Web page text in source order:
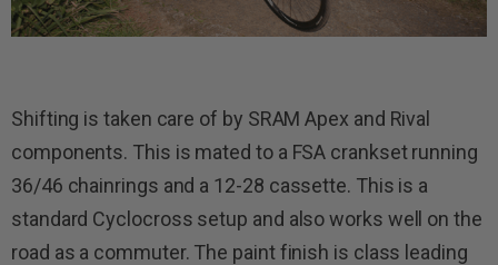
Shifting is taken care of by SRAM Apex and Rival
components. This is mated to a FSA crankset running
36/46 chainrings and a 12-28 cassette. This is a
standard Cyclocross setup and also works well on the
road as a commuter. The paint finish is class leading